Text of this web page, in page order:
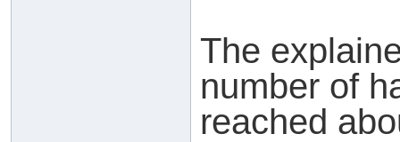
The
number of
reached